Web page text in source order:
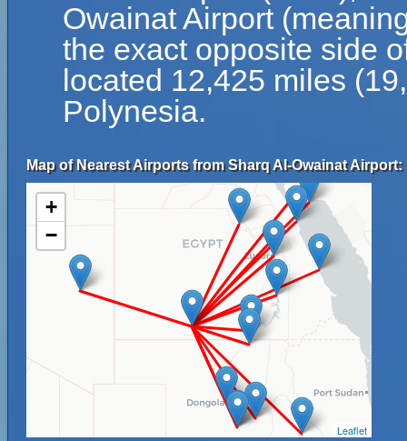
Owainat Airport
the exact opposite side
located 12,425 miles
Polynesia.
Map of Nearest Airports from Sharq Al-Owainat Airport:
+
−
Leaflet